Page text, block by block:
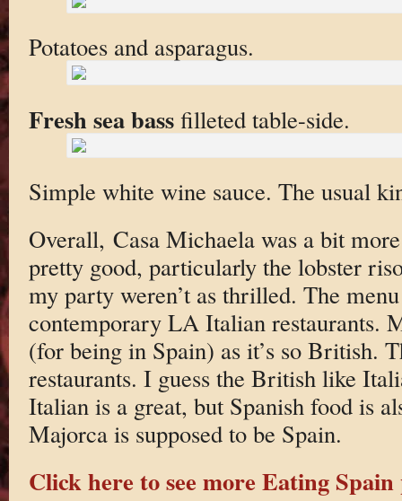
Potatoes and asparagus.
Fresh sea bassfilleted table-side.
Simple white wine sauce. The usual
Overall, Casa Michaela was a bit
pretty good, particularly the lobster
my party weren’t as thrilled. The
contemporary LA Italian restaurants.
(for being in Spain) as it’s so British.
restaurants. I guess the British like
Italian is a great, but Spanish food is
Majorca is supposed to be Spain.
Click here to see more Eating Spain